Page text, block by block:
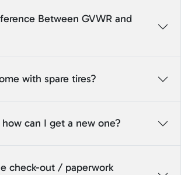
Between GVWR and
with spare tires?
can I get a new one?
check-out / paperwork